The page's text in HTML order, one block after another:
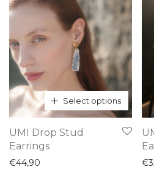
be
chosen
on
the
product
page
Select options
product
has
UMI Drop Stud
Earrings
€44,90 €